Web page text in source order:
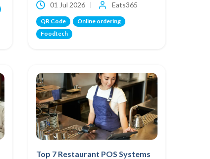
01 Jul 2026 Eats365
QR Code
Online ordering
Foodtech
Top 7 Restaurant POS Systems